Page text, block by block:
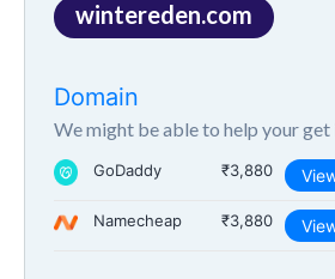
wintereden.com
Domain
We might be able to help your
GoDaddy ₹3,880
Namecheap ₹3,880